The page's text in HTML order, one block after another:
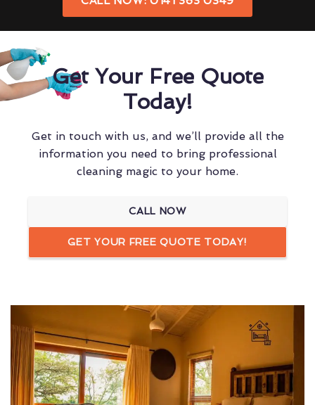
Get Your Free Quote
Today!
Get in touch with us, and we’ll provide all the
information you need to bring professional
cleaning magic to your home.
CALL NOW
GET YOUR FREE QUOTE TODAY!